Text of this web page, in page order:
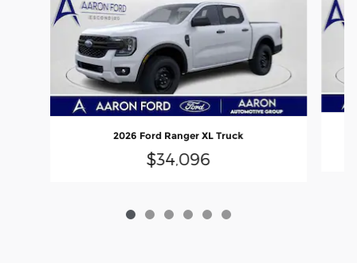
2026 Ford Ranger XL Truck
$34,096